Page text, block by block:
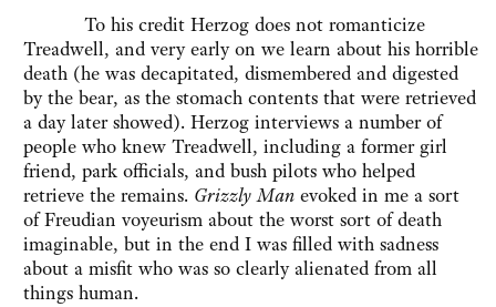
To his credit Herzog does not romanticize
Treadwell, and very early on we learn about his horrible
death (he was decapitated, dismembered and digested
by the bear, as the stomach contents that were retrieved
a day later showed). Herzog interviews a number of
people who knew Treadwell, including a former girl
friend, park officials, and bush pilots who helped
retrieve the remains. Grizzly Man evoked in me a sort
of Freudian voyeurism about the worst sort of death
imaginable, but in the end I was filled with sadness
about a misfit who was so clearly alienated from all
things human.